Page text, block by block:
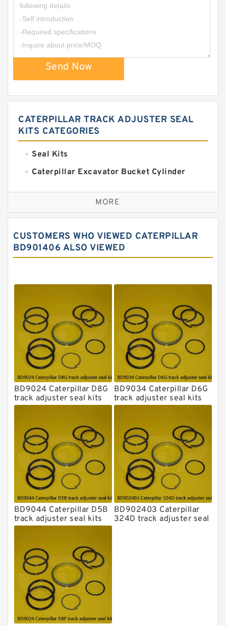
Send Now
CATERPILLAR TRACK ADJUSTER SEAL
KITS CATEGORIES
Seal Kits
Caterpillar Excavator Bucket Cylinder
Caterpillar Track Adjuster Seal Kits
JCB Backhoe Loaders Seal Kits
Komatsu Excavator Seal Kits
Komatsu Seal Kit
MORE
CUSTOMERS WHO VIEWED CATERPILLAR
BD901406 ALSO VIEWED
BD9024 Caterpillar D8G
track adjuster seal kits
BD9034 Caterpillar D6G
track adjuster seal kits
BD9044 Caterpillar D5B
track adjuster seal kits
BD902403 Caterpillar
324D track adjuster seal